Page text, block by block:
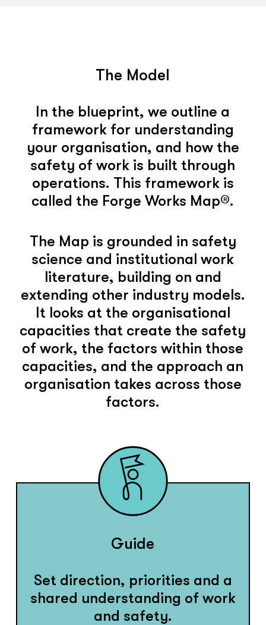
The Model
In the blueprint, we outline a
framework for understanding
your organisation, and how the
safety of work is built through
operations. This framework is
called the Forge Works Map®.
The Map is grounded in safety
science and institutional work
literature, building on and
extending other industry models.
It looks at the organisational
capacities that create the safety
of work, the factors within those
capacities, and the approach an
organisation takes across those
factors.
Guide
Set direction, priorities and a
shared understanding of work
and safety.